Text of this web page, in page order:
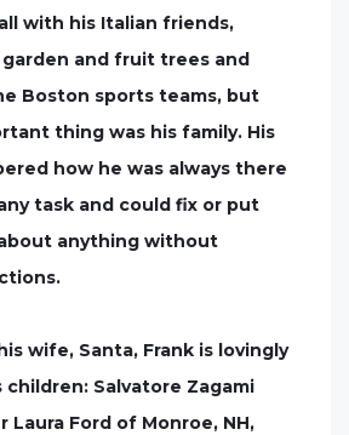
with his Italian friends,
and fruit trees and
Boston sports teams, but
thing was his family. His
how he was always there
task and could fix or put
anything without
wife, Santa, Frank is lovingly
children: Salvatore Zagami
Laura Ford of Monroe, NH,